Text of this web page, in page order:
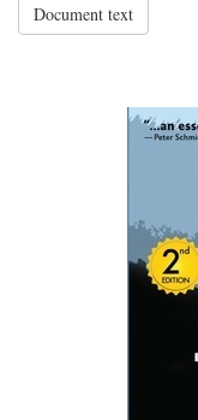
Document text